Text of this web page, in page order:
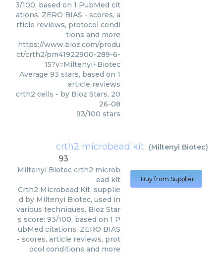
3/100, based on 1 PubMed cit
ations. ZERO BIAS - scores, a
rticle reviews, protocol condi
tions and more
https://www.bioz.com/produ
ct/crth2/pm41922900-289-6-
15?v=Miltenyi+Biotec
Average 93 stars, based on 1
article reviews
crth2 cells - by Bioz Stars, 20
26-08
93/100 stars
crth2 microbead kit (Miltenyi Biotec)
93
Miltenyi Biotec crth2 microb
ead kit
Crth2 Microbead Kit, supplie
d by Miltenyi Biotec, used in
various techniques. Bioz Star
s score: 93/100, based on 1 P
ubMed citations. ZERO BIAS
- scores, article reviews, prot
ocol conditions and more
Buy from Supplier